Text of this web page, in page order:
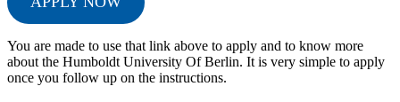
You are made to use that link above to apply and to know more
about the Humboldt University Of Berlin. It is very simple to apply
once you follow up on the instructions.